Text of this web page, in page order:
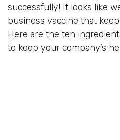
successfully! It looks like
business vaccine that
Here are the ten
to keep your company’s